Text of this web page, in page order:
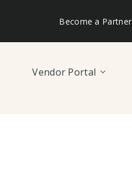
Become a Partner
Vendor Portal